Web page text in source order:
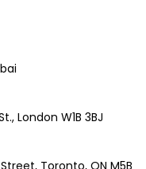
London W1B 3BJ
Toronto, ON M5B